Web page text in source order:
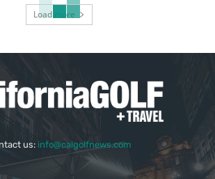
Load more
us: info@calgolfnews.com